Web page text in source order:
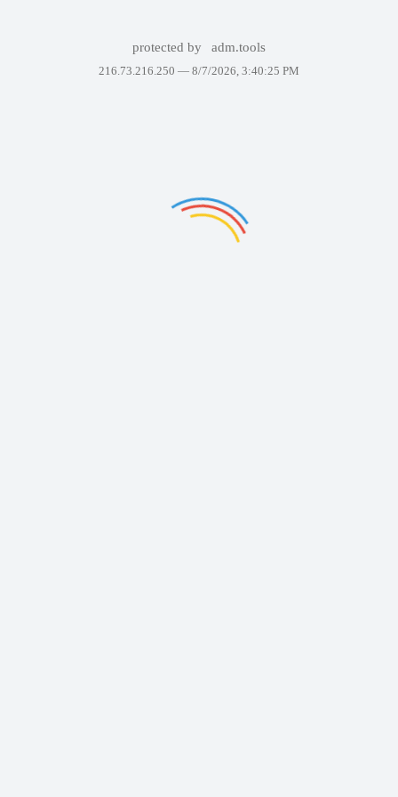
protected by adm.tools
216.73.216.250 — 8/7/2026, 3:40:25 PM